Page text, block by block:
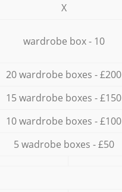
X
wardrobe box - 10
20 wardrobe boxes - £200
15 wardrobe boxes - £150
10 wardrobe boxes - £100
5 wadrobe boxes - £50